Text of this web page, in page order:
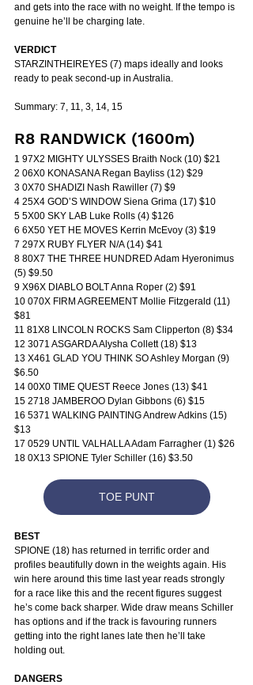
and gets into the race with no weight. If the tempo is
genuine he’ll be charging late.
VERDICT
STARZINTHEIREYES (7) maps ideally and looks
ready to peak second-up in Australia.
Summary: 7, 11, 3, 14, 15
R8 RANDWICK (1600m)
1 97X2 MIGHTY ULYSSES Braith Nock (10) $21
2 06X0 KONASANA Regan Bayliss (12) $29
3 0X70 SHADIZI Nash Rawiller (7) $9
4 25X4 GOD’S WINDOW Siena Grima (17) $10
5 5X00 SKY LAB Luke Rolls (4) $126
6 6X50 YET HE MOVES Kerrin McEvoy (3) $19
7 297X RUBY FLYER N/A (14) $41
8 80X7 THE THREE HUNDRED Adam Hyeronimus
(5) $9.50
9 X96X DIABLO BOLT Anna Roper (2) $91
10 070X FIRM AGREEMENT Mollie Fitzgerald (11)
$81
11 81X8 LINCOLN ROCKS Sam Clipperton (8) $34
12 3071 ASGARDA Alysha Collett (18) $13
13 X461 GLAD YOU THINK SO Ashley Morgan (9)
$6.50
14 00X0 TIME QUEST Reece Jones (13) $41
15 2718 JAMBEROO Dylan Gibbons (6) $15
16 5371 WALKING PAINTING Andrew Adkins (15)
$13
17 0529 UNTIL VALHALLA Adam Farragher (1) $26
18 0X13 SPIONE Tyler Schiller (16) $3.50
TOE PUNT
BEST
SPIONE (18) has returned in terrific order and
profiles beautifully down in the weights again. His
win here around this time last year reads strongly
for a race like this and the recent figures suggest
he’s come back sharper. Wide draw means Schiller
has options and if the track is favouring runners
getting into the right lanes late then he’ll take
holding out.
DANGERS